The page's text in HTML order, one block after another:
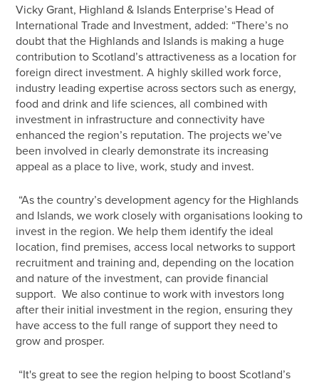
Vicky Grant, Highland & Islands Enterprise’s Head of
International Trade and Investment, added: “There’s no
doubt that the Highlands and Islands is making a huge
contribution to Scotland’s attractiveness as a location for
foreign direct investment. A highly skilled work force,
industry leading expertise across sectors such as energy,
food and drink and life sciences, all combined with
investment in infrastructure and connectivity have
enhanced the region’s reputation. The projects we’ve
been involved in clearly demonstrate its increasing
appeal as a place to live, work, study and invest.
“As the country’s development agency for the Highlands
and Islands, we work closely with organisations looking to
invest in the region. We help them identify the ideal
location, find premises, access local networks to support
recruitment and training and, depending on the location
and nature of the investment, can provide financial
support. We also continue to work with investors long
after their initial investment in the region, ensuring they
have access to the full range of support they need to
grow and prosper.
“It's great to see the region helping to boost Scotland’s